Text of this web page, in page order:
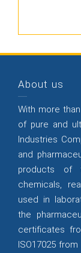
About us
With more
of pure and
Industries
and
products of
chemicals,
used in
the
certificates
ISO17025